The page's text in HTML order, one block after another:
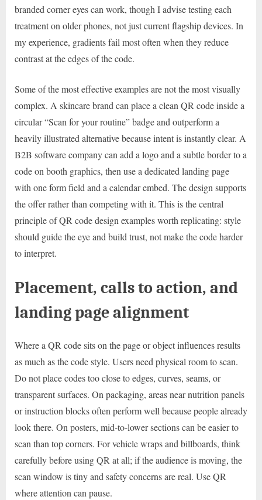
branded corner eyes can work, though I advise testing each
treatment on older phones, not just current flagship devices. In
my experience, gradients fail most often when they reduce
contrast at the edges of the code.
Some of the most effective examples are not the most visually
complex. A skincare brand can place a clean QR code inside a
circular “Scan for your routine” badge and outperform a
heavily illustrated alternative because intent is instantly clear. A
B2B software company can add a logo and a subtle border to a
code on booth graphics, then use a dedicated landing page
with one form field and a calendar embed. The design supports
the offer rather than competing with it. This is the central
principle of QR code design examples worth replicating: style
should guide the eye and build trust, not make the code harder
to interpret.
Placement, calls to action, and
landing page alignment
Where a QR code sits on the page or object influences results
as much as the code style. Users need physical room to scan.
Do not place codes too close to edges, curves, seams, or
transparent surfaces. On packaging, areas near nutrition panels
or instruction blocks often perform well because people already
look there. On posters, mid-to-lower sections can be easier to
scan than top corners. For vehicle wraps and billboards, think
carefully before using QR at all; if the audience is moving, the
scan window is tiny and safety concerns are real. Use QR
where attention can pause.